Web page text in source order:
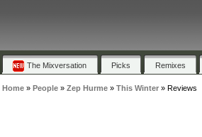
The Mixversation Picks Remixes
Home» People» Zep Hurme» This Winter» Reviews